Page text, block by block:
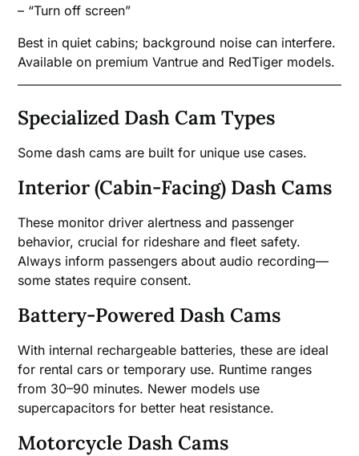
– “Turn off screen”
Best in quiet cabins; background noise can interfere.
Available on premium Vantrue and RedTiger models.
Specialized Dash Cam Types
Some dash cams are built for unique use cases.
Interior (Cabin-Facing) Dash Cams
These monitor driver alertness and passenger
behavior, crucial for rideshare and fleet safety.
Always inform passengers about audio recording—
some states require consent.
Battery-Powered Dash Cams
With internal rechargeable batteries, these are ideal
for rental cars or temporary use. Runtime ranges
from 30–90 minutes. Newer models use
supercapacitors for better heat resistance.
Motorcycle Dash Cams